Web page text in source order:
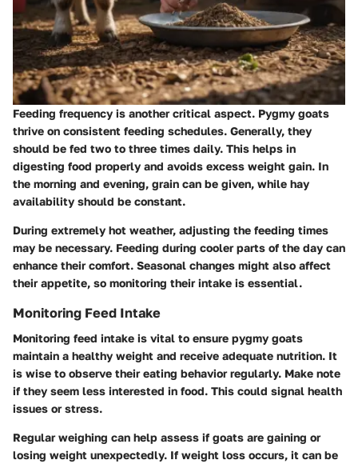
Feeding frequency is another critical aspect. Pygmy goats
thrive on consistent feeding schedules. Generally, they
should be fed two to three times daily. This helps in
digesting food properly and avoids excess weight gain. In
the morning and evening, grain can be given, while hay
availability should be constant.
During extremely hot weather, adjusting the feeding times
may be necessary. Feeding during cooler parts of the day can
enhance their comfort. Seasonal changes might also affect
their appetite, so monitoring their intake is essential.
Monitoring Feed Intake
Monitoring feed intake is vital to ensure pygmy goats
maintain a healthy weight and receive adequate nutrition. It
is wise to observe their eating behavior regularly. Make note
if they seem less interested in food. This could signal health
issues or stress.
Regular weighing can help assess if goats are gaining or
losing weight unexpectedly. If weight loss occurs, it can be